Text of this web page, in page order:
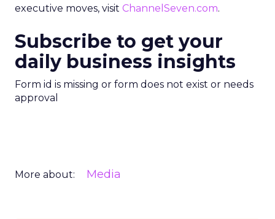
executive moves, visit ChannelSeven.com.
Subscribe to get your
daily business insights
Form id is missing or form does not exist or needs
approval
More about: Media